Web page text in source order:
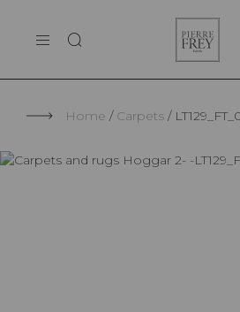
THE MAISON
Frey
Home Carpets